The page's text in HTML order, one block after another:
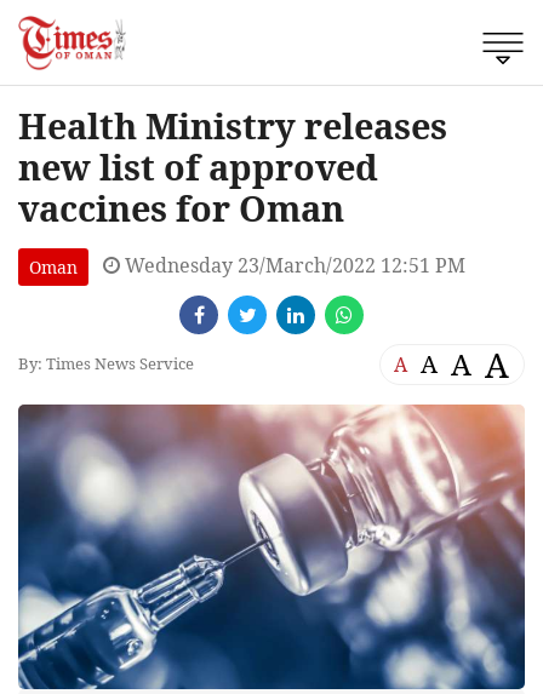
Health Ministry releases
new list of approved
vaccines for Oman
Oman Wednesday 23/March/2022 12:51 PM
By: Times News Service A A A A